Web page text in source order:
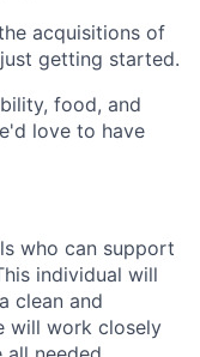
acquisitions of
getting started.
food, and
love to have
who can support
individual will
clean and
will work closely